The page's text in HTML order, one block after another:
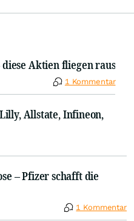
Aktien fliegen raus
1 Kommentar
Allstate, Infineon,
– Pfizer schafft die
1 Kommentar